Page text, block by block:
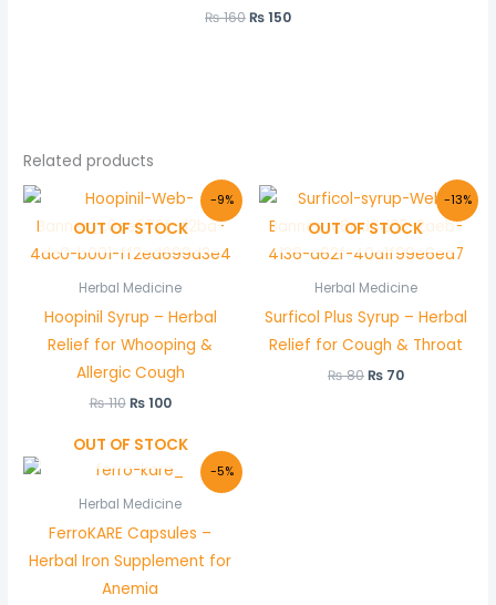
₨160₨150
Related products
-9%
OUT OF STOCK
Herbal Medicine
Hoopinil Syrup – Herbal
Relief for Whooping &
Allergic Cough
₨110
Original
price
was:
₨ 110.
₨100
Current
price
is:
₨ 100.
-13%
OUT OF STOCK
Herbal Medicine
Surficol Plus Syrup – Herbal
Relief for Cough & Throat
₨80
Original
price
was:
₨ 80.
₨70
Current
price
is:
₨ 70.
-5%
OUT OF STOCK
Herbal Medicine
FerroKARE Capsules –
Herbal Iron Supplement for
Anemia
Original
price
was:
Current
price
is: